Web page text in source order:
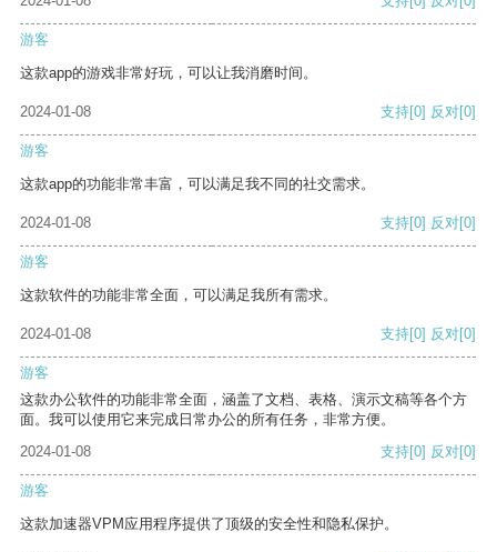
游客
这款app的游戏非常好玩，可以让我消磨时间。
2024-01-08 支持[0] 反对[0]
游客
这款app的功能非常丰富，可以满足我不同的社交需求。
2024-01-08 支持[0] 反对[0]
游客
这款软件的功能非常全面，可以满足我所有需求。
2024-01-08 支持[0] 反对[0]
游客
这款办公软件的功能非常全面，涵盖了文档、表格、演示文稿等各个方
面。我可以使用它来完成日常办公的所有任务，非常方便。
2024-01-08
支持[0] 反对[0]
游客
这款加速器VPM应用程序提供了顶级的安全性和隐私保护。